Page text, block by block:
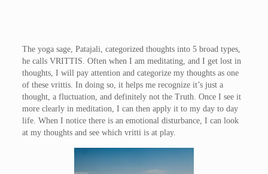
The yoga sage, Patajali, categorized thoughts into 5 broad types,
he calls VRITTIS. Often when I am meditating, and I get lost in
thoughts, I will pay attention and categorize my thoughts as one
of these vrittis. In doing so, it helps me recognize it’s just a
thought, a fluctuation, and definitely not the Truth. Once I see it
more clearly in meditation, I can then apply it to my day to day
life. When I notice there is an emotional disturbance, I can look
at my thoughts and see which vritti is at play.